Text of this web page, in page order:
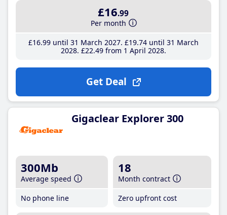
£16.99
Per month
£16.99until 31 March 2027 £19.74until 31 March
2028 £22.49from 1 April 2028
Get Deal
Gigaclear Explorer 300
300Mb
Average speed
No phone line
18
Month contract
Zero upfront cost